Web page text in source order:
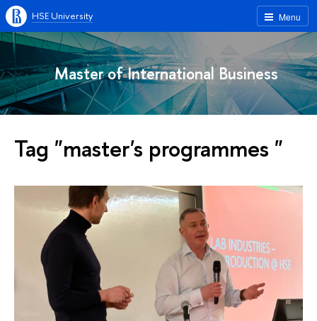
Menu
HSE University
Master of International Business
Tag "master's programmes "